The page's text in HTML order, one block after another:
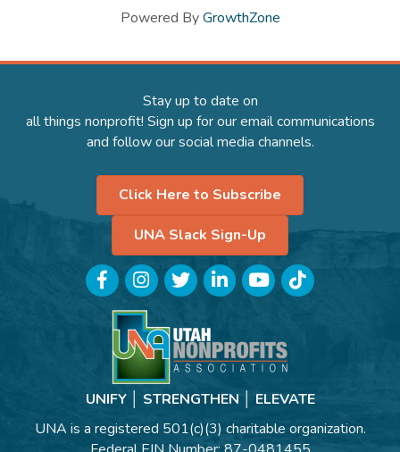
Powered ByGrowthZone
Stay up to date on
all things nonprofit! Sign up for our email communications
and follow our social media channels.
Click Here to Subscribe
UNA Slack Sign-Up
FacebookInstagramTwitterLinkedInYouTubeTikTok
UNIFY │ STRENGTHEN │ ELEVATE
UNA is a registered 501(c)(3) charitable organization.